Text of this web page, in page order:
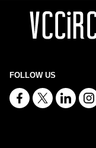
FOLLOW US